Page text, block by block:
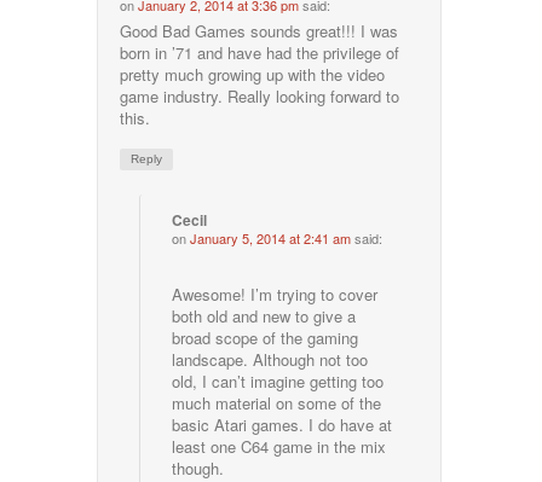
onJanuary 2, 2014 at 3:36 pmsaid:
Good Bad Games sounds great!!! I was
born in ’71 and have had the privilege of
pretty much growing up with the video
game industry. Really looking forward to
this.
Reply
Cecil
onJanuary 5, 2014 at 2:41 amsaid:
Awesome! I’m trying to cover
both old and new to give a
broad scope of the gaming
landscape. Although not too
old, I can’t imagine getting too
much material on some of the
basic Atari games. I do have at
least one C64 game in the mix
though.